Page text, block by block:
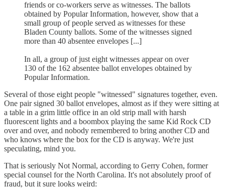
friends or co-workers serve as witnesses. The ballots
obtained by Popular Information, however, show that a
small group of people served as witnesses for these
Bladen County ballots. Some of the witnesses signed
more than 40 absentee envelopes [...]
In all, a group of just eight witnesses appear on over
130 of the 162 absentee ballot envelopes obtained by
Popular Information.
Several of those eight people "witnessed" signatures together, even.
One pair signed 30 ballot envelopes, almost as if they were sitting at
a table in a grim little office in an old strip mall with harsh
fluorescent lights and a boombox playing the same Kid Rock CD
over and over, and nobody remembered to bring another CD and
who knows where the box for the CD is anyway. We're just
speculating, mind you.
That is seriously Not Normal, according to Gerry Cohen, former
special counsel for the North Carolina. It's not absolutely proof of
fraud, but it sure looks weird: